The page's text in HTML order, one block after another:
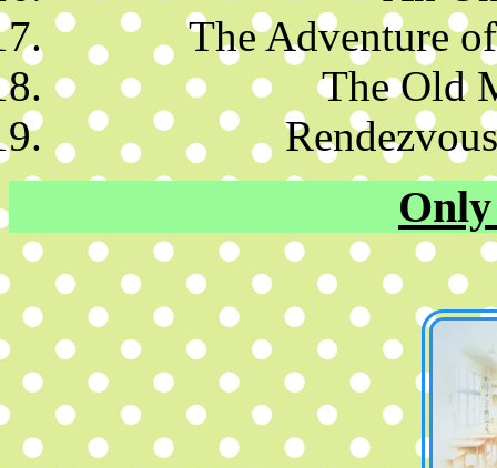
The Adventure
The Old